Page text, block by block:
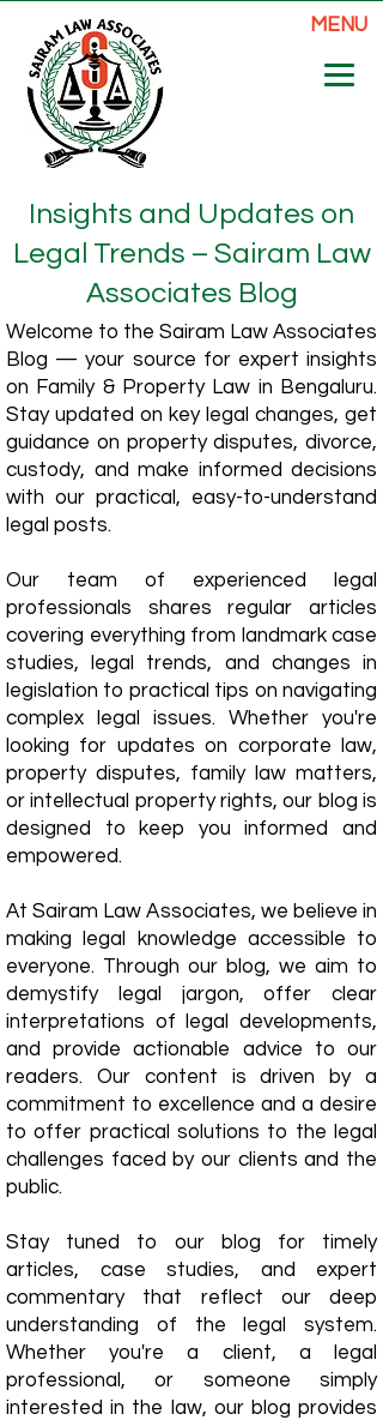
MENU
Insights and Updates on
Legal Trends – Sairam Law
Associates Blog
Welcome to the Sairam Law Associates
Blog — your source for expert insights
on Family & Property Law in Bengaluru.
Stay updated on key legal changes, get
guidance on property disputes, divorce,
custody, and make informed decisions
with our practical, easy-to-understand
legal posts.
Our team of experienced legal
professionals shares regular articles
covering everything from landmark case
studies, legal trends, and changes in
legislation to practical tips on navigating
complex legal issues. Whether you're
looking for updates on corporate law,
property disputes, family law matters,
or intellectual property rights, our blog is
designed to keep you informed and
empowered.
​At Sairam Law Associates, we believe in
making legal knowledge accessible to
everyone. Through our blog, we aim to
demystify legal jargon, offer clear
interpretations of legal developments,
and provide actionable advice to our
readers. Our content is driven by a
commitment to excellence and a desire
to offer practical solutions to the legal
challenges faced by our clients and the
public.
Stay tuned to our blog for timely
articles, case studies, and expert
commentary that reflect our deep
understanding of the legal system.
Whether you're a client, a legal
professional, or someone simply
interested in the law, our blog provides